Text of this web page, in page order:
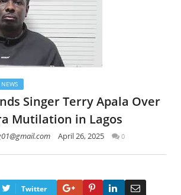
NEWS
Singer Terry Apala Over
Mutilation in Lagos
April 26, 2025 0
Twitter Google+PinterestLinkedIn